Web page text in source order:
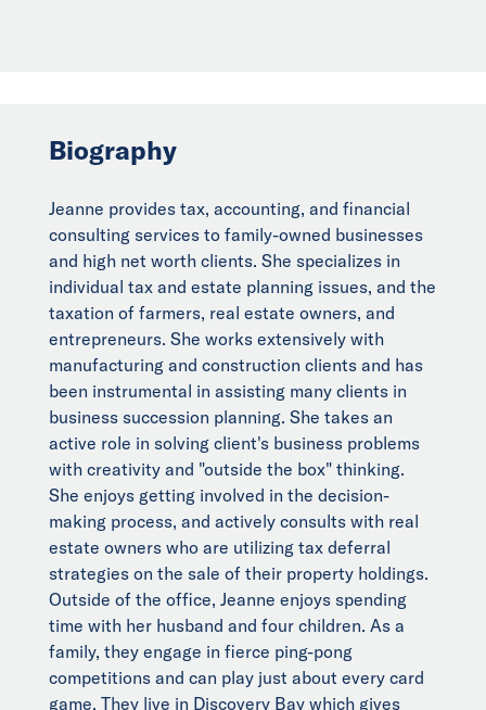
Biography
Jeanne provides tax, accounting, and financial
consulting services to family-owned businesses
and high net worth clients. She specializes in
individual tax and estate planning issues, and the
taxation of farmers, real estate owners, and
entrepreneurs. She works extensively with
manufacturing and construction clients and has
been instrumental in assisting many clients in
business succession planning. She takes an
active role in solving client's business problems
with creativity and "outside the box" thinking.
She enjoys getting involved in the decision-
making process, and actively consults with real
estate owners who are utilizing tax deferral
strategies on the sale of their property holdings.
Outside of the office, Jeanne enjoys spending
time with her husband and four children. As a
family, they engage in fierce ping-pong
competitions and can play just about every card
game. They live in Discovery Bay which gives